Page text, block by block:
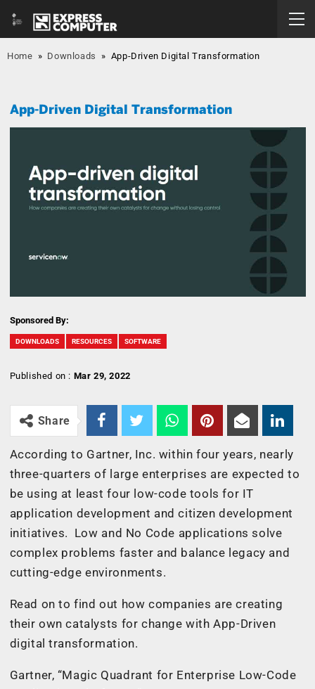
Home » Downloads » App-Driven Digital Transformation
App-Driven Digital Transformation
Sponsored By:
DOWNLOADS RESOURCES SOFTWARE
Published on : Mar 29, 2022
Share
According to Gartner, Inc. within four years, nearly
three-quarters of large enterprises are expected to
be using at least four low-code tools for IT
application development and citizen development
initiatives. Low and No Code applications solve
complex problems faster and balance legacy and
cutting-edge environments.
Read on to find out how companies are creating
their own catalysts for change with App-Driven
digital transformation.
Gartner, “Magic Quadrant for Enterprise Low-Code